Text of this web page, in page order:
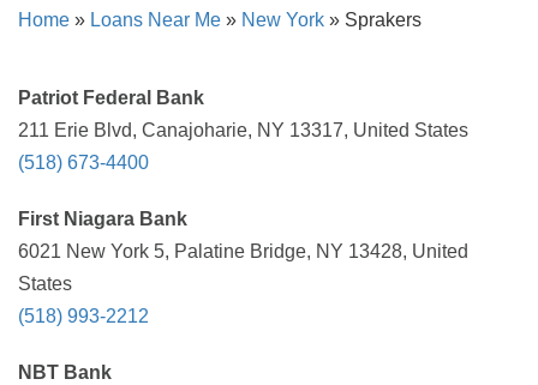
Home » Loans Near Me » New York » Sprakers
Patriot Federal Bank
211 Erie Blvd, Canajoharie, NY 13317, United States
(518) 673-4400
First Niagara Bank
6021 New York 5, Palatine Bridge, NY 13428, United
States
(518) 993-2212
NBT Bank